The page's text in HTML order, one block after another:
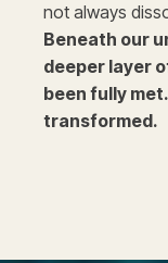
not always
Beneath our
deeper layer
been fully
transformed.